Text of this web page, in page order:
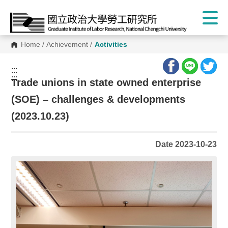
Home /Achievement / Activities
:::
:::
Trade unions in state owned enterprise
(SOE) – challenges & developments
(2023.10.23)
Date 2023-10-23